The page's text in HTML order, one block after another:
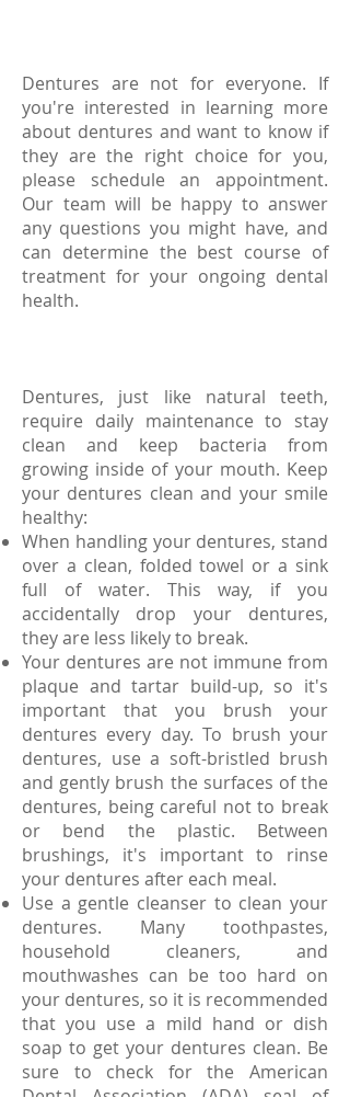
Dentures are not for everyone. If
you're interested in learning more
about dentures and want to know if
they are the right choice for you,
please schedule an appointment.
Our team will be happy to answer
any questions you might have, and
can determine the best course of
treatment for your ongoing dental
health.
Dentures, just like natural teeth,
require daily maintenance to stay
clean and keep bacteria from
growing inside of your mouth. Keep
your dentures clean and your smile
healthy:
When handling your dentures, stand
over a clean, folded towel or a sink
full of water. This way, if you
accidentally drop your dentures,
they are less likely to break.
Your dentures are not immune from
plaque and tartar build-up, so it's
important that you brush your
dentures every day. To brush your
dentures, use a soft-bristled brush
and gently brush the surfaces of the
dentures, being careful not to break
or bend the plastic. Between
brushings, it's important to rinse
your dentures after each meal.
Use a gentle cleanser to clean your
dentures. Many toothpastes,
household cleaners, and
mouthwashes can be too hard on
your dentures, so it is recommended
that you use a mild hand or dish
soap to get your dentures clean. Be
sure to check for the American
Dental Association (ADA) seal of